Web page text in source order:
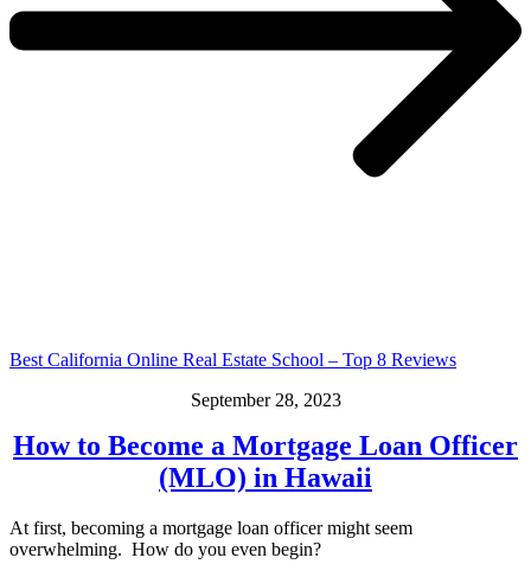
Best California Online Real Estate School – Top 8 Reviews
September 28, 2023
How to Become a Mortgage Loan Officer
(MLO) in Hawaii
At first, becoming a mortgage loan officer might seem
overwhelming. How do you even begin?